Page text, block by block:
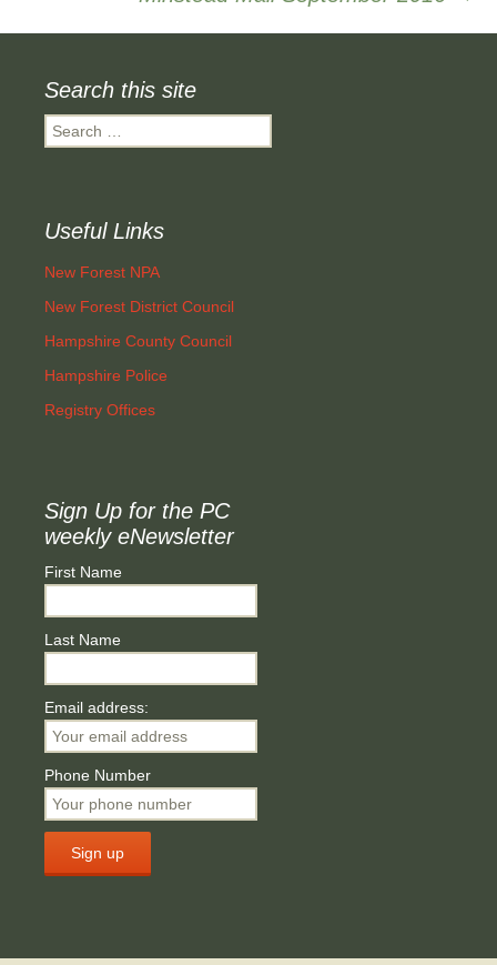
navigation
Search this site
Search
for:
Useful Links
New Forest NPA
New Forest District Council
Hampshire County Council
Hampshire Police
Registry Offices
Sign Up for the PC
weekly eNewsletter
First Name
Last Name
Email address:
Phone Number